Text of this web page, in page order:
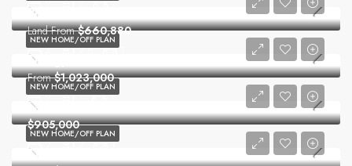
2 2 2
Prestons Grove
4 2.5
Land From$660,880
Trilogy
2 1 1
From$1,023,000
NEW HOME/OFF PLAN
La Vera
2 2 1
$905,000
NEW HOME/OFF PLAN
The Ashford
NEW HOME/OFF PLAN